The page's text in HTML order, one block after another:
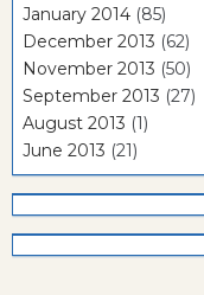
January 2014 (85)
December 2013 (62)
November 2013 (50)
September 2013 (27)
August 2013 (1)
June 2013 (21)